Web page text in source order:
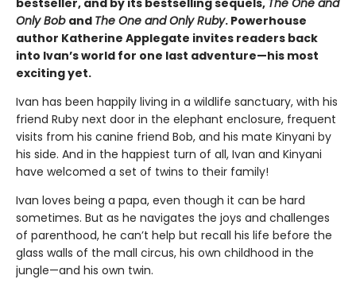
bestseller, and by its bestselling sequels, The One and
Only Bob and The One and Only Ruby. Powerhouse
author Katherine Applegate invites readers back
into Ivan’s world for one last adventure—his most
exciting yet.
Ivan has been happily living in a wildlife sanctuary, with his
friend Ruby next door in the elephant enclosure, frequent
visits from his canine friend Bob, and his mate Kinyani by
his side. And in the happiest turn of all, Ivan and Kinyani
have welcomed a set of twins to their family!
Ivan loves being a papa, even though it can be hard
sometimes. But as he navigates the joys and challenges
of parenthood, he can’t help but recall his life before the
glass walls of the mall circus, his own childhood in the
jungle—and his own twin.